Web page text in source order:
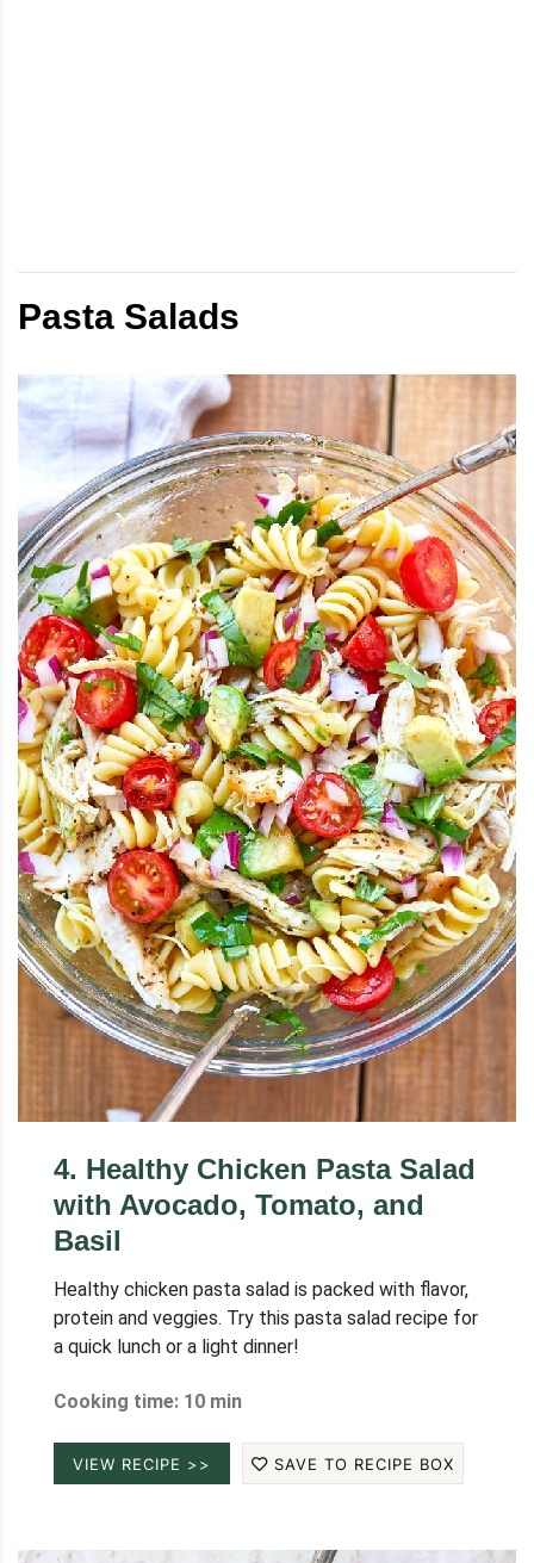
Pasta Salads
4. Healthy Chicken Pasta Salad
with Avocado, Tomato, and
Basil
Healthy chicken pasta salad is packed with flavor,
protein and veggies. Try this pasta salad recipe for
a quick lunch or a light dinner!
Cooking time: 10 min
VIEW RECIPE >> SAVE TO RECIPE BOX